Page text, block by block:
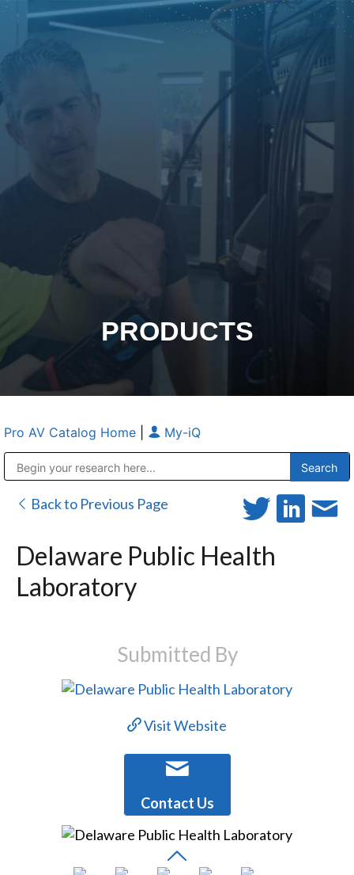
PRODUCTS
Pro AV Catalog Home My-iQ
Back to Previous Page
Delaware Public Health
Laboratory
Submitted By
Visit Website
Contact Us